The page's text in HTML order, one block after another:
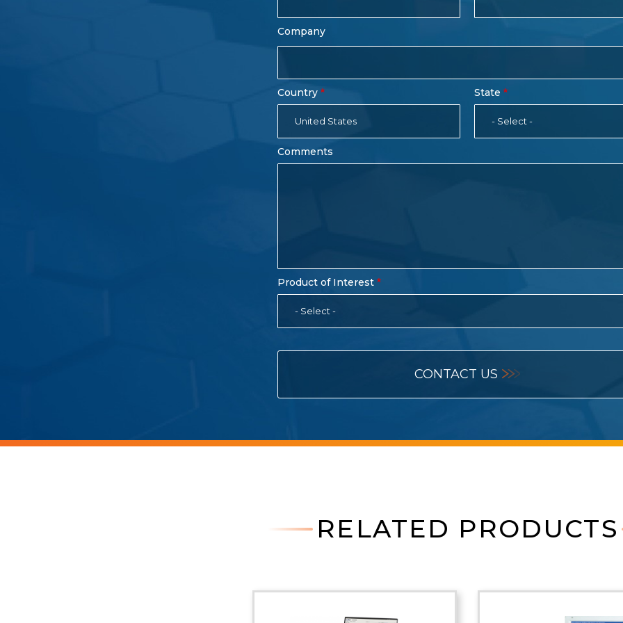
Company
Country
United States
State
- Select -
Comments
Product of Interest
- Select -
CONTACT US
RELATED PRODUCTS